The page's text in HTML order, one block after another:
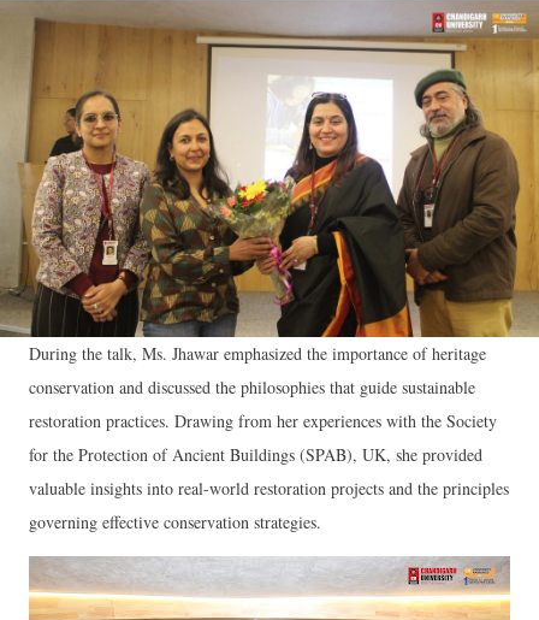
During the talk, Ms. Jhawar emphasized the importance of heritage
conservation and discussed the philosophies that guide sustainable
restoration practices. Drawing from her experiences with the Society
for the Protection of Ancient Buildings (SPAB), UK, she provided
valuable insights into real-world restoration projects and the principles
governing effective conservation strategies.